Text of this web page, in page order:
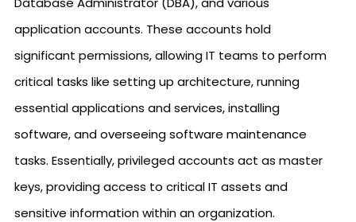
application accounts. These accounts hold
significant permissions, allowing IT teams to perform
critical tasks like setting up architecture, running
essential applications and services, installing
software, and overseeing software maintenance
tasks. Essentially, privileged accounts act as master
keys, providing access to critical IT assets and
sensitive information within an organization.